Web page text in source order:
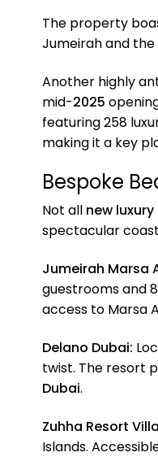
The property
Jumeirah and the
Another highly
mid-2025
featuring 258
making it a key
Bespoke
Not all new
spectacular
Jumeirah Marsa
guestrooms and
access to Marsa
Delano Dubai:
twist. The resort
Dubai.
Zuhha Resort
Islands.